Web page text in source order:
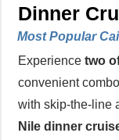
Dinner
Most Popular
Experience two
convenient
with skip-the-line
Nile dinner